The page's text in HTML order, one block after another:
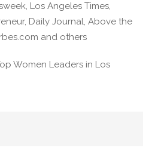
Los Angeles Times,
Daily Journal, Above the
and others
Women Leaders in Los